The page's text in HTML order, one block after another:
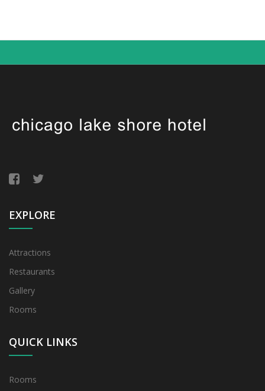
EXPLORE
Attractions
Restaurants
Gallery
Rooms
QUICK LINKS
Rooms